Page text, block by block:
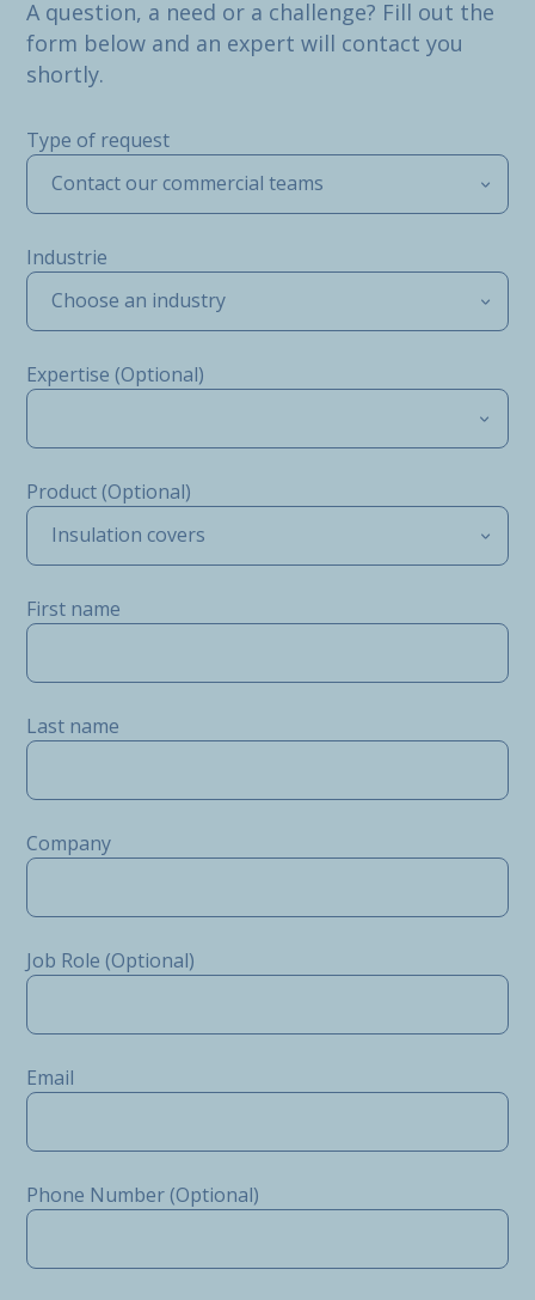
A question, a need or a challenge? Fill out the
form below and an expert will contact you
shortly.
Type of request
Contact our commercial teams
Industrie
Choose an industry
Expertise (Optional)
Product (Optional)
Insulation covers
First name
Last name
Company
Job Role (Optional)
Email
Phone Number (Optional)